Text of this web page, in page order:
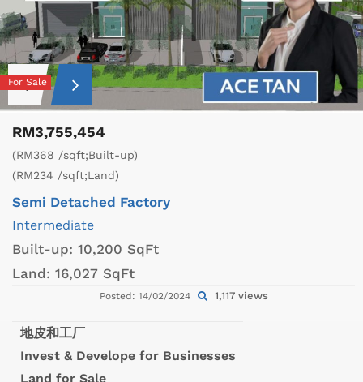
For Sale
RM3,755,454
(RM368 /sqft;Built-up)
(RM234 /sqft;Land)
Semi Detached Factory
Intermediate
Built-up: 10,200 SqFt
Land: 16,027 SqFt
Posted: 14/02/2024 1,117 views
地皮和工厂
Invest & Develope for Businesses
Land for Sale